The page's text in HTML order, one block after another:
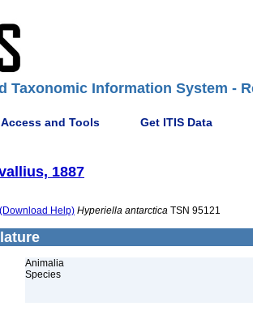
Taxonomic Information System -
Access and Tools Get ITIS Data
1887
(Download Help) Hyperiella antarctica TSN 95121
Animalia
Species